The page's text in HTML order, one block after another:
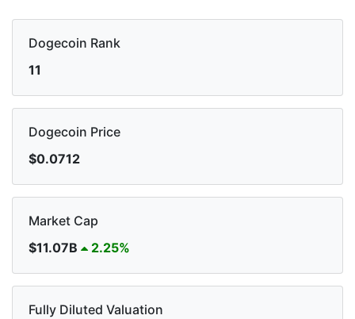
Dogecoin Rank
11
Dogecoin Price
$0.0712
Market Cap
$11.07B
2.25%
Fully Diluted Valuation